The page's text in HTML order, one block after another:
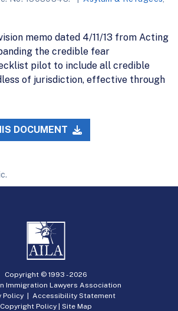
memo dated 4/11/13 from Acting
the credible fear
pilot to include all credible
of jurisdiction, effective through
DOCUMENT
Copyright © 1993 -2026
Immigration Lawyers Association
Policy| Accessibility Statement
Copyright Policy | Site Map